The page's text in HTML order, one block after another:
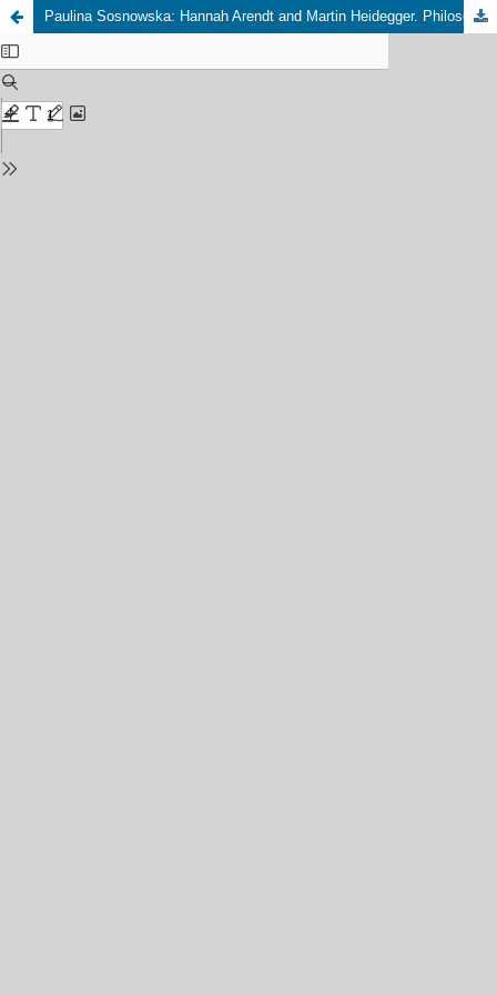
Paulina Sosnowska: Hannah Arendt and Martin Heidegger. Philosophy, Modernity, and Education, Lanham/Boulder/New York: Lexington Books 2019.